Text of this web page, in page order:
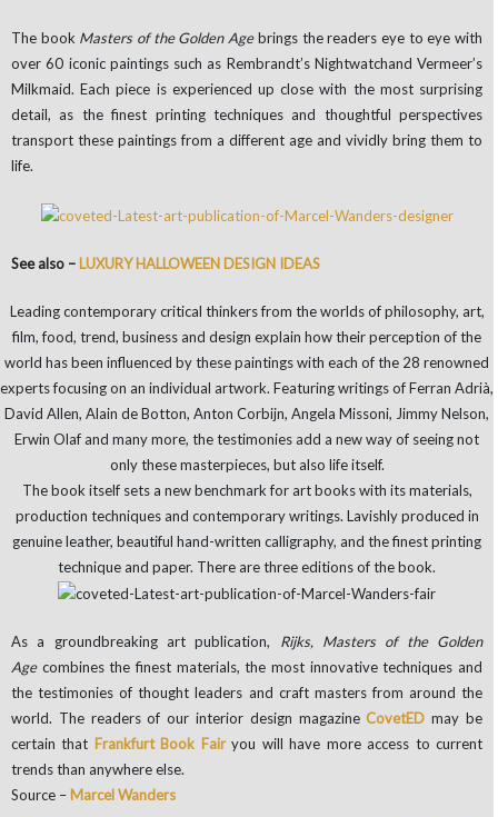
The book Masters of the Golden Agebrings the readers eye to eye with
over 60 iconic paintings such as Rembrandt’s Nightwatchand Vermeer’s
Milkmaid. Each piece is experienced up close with the most surprising
detail, as the finest printing techniques and thoughtful perspectives
transport these paintings from a different age and vividly bring them to
life.
See also – LUXURY HALLOWEEN DESIGN IDEAS
Leading contemporary critical thinkers from the worlds of philosophy, art,
film, food, trend, business and design explain how their perception of the
world has been influenced by these paintings with each of the 28 renowned
experts focusing on an individual artwork. Featuring writings of Ferran Adrià,
David Allen, Alain de Botton, Anton Corbijn, Angela Missoni, Jimmy Nelson,
Erwin Olaf and many more, the testimonies add a new way of seeing not
only these masterpieces, but also life itself.
The book itself sets a new benchmark for art books with its materials,
production techniques and contemporary writings. Lavishly produced in
genuine leather, beautiful hand-written calligraphy, and the finest printing
technique and paper. There are three editions of the book.
As a groundbreaking art publication, Rijks, Masters of the Golden
Age combines the finest materials, the most innovative techniques and
the testimonies of thought leaders and craft masters from around the
world. The readers of our interior design magazineCovetED may be
certain that Frankfurt Book Fairyou will have more access to current
trends than anywhere else.
Source – Marcel Wanders